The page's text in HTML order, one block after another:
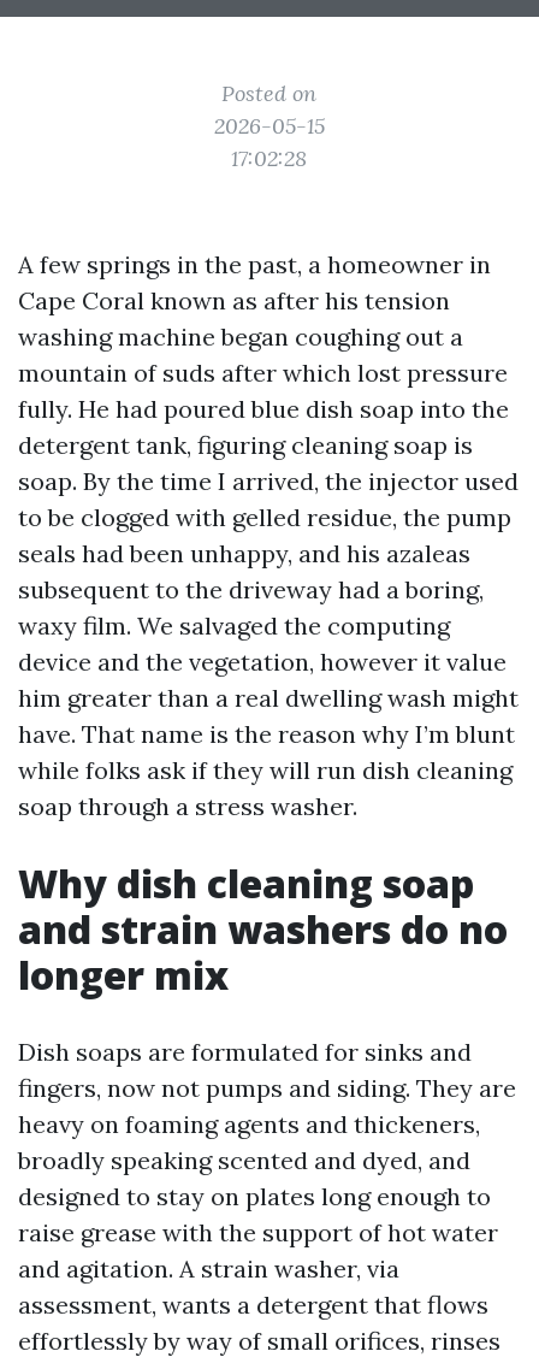
Posted on
2026-05-15
17:02:28
A few springs in the past, a homeowner in
Cape Coral known as after his tension
washing machine began coughing out a
mountain of suds after which lost pressure
fully. He had poured blue dish soap into the
detergent tank, figuring cleaning soap is
soap. By the time I arrived, the injector used
to be clogged with gelled residue, the pump
seals had been unhappy, and his azaleas
subsequent to the driveway had a boring,
waxy film. We salvaged the computing
device and the vegetation, however it value
him greater than a real dwelling wash might
have. That name is the reason why I’m blunt
while folks ask if they will run dish cleaning
soap through a stress washer.
Why dish cleaning soap
and strain washers do no
longer mix
Dish soaps are formulated for sinks and
fingers, now not pumps and siding. They are
heavy on foaming agents and thickeners,
broadly speaking scented and dyed, and
designed to stay on plates long enough to
raise grease with the support of hot water
and agitation. A strain washer, via
assessment, wants a detergent that flows
effortlessly by way of small orifices, rinses